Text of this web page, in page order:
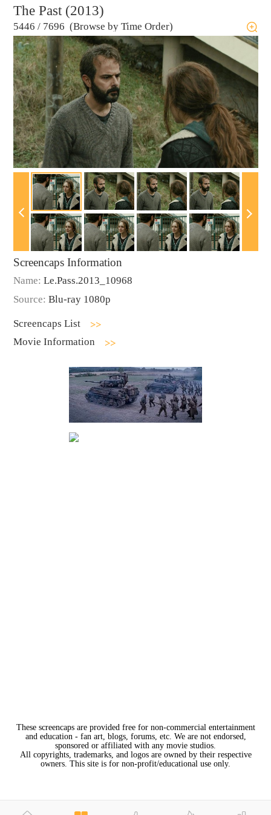
The Past (2013)
5446 / 7696 (Browse by Time Order)
Screencaps Information
Name: Le.Pass.2013_10968
Source: Blu-ray 1080p
Screencaps List
Movie Information
These screencaps are provided free for non-commercial entertainment
and education - fan art, blogs, forums, etc. We are not endorsed,
sponsored or affiliated with any movie studios.
All copyrights, trademarks, and logos are owned by their respective
owners. This site is for non-profit/educational use only.